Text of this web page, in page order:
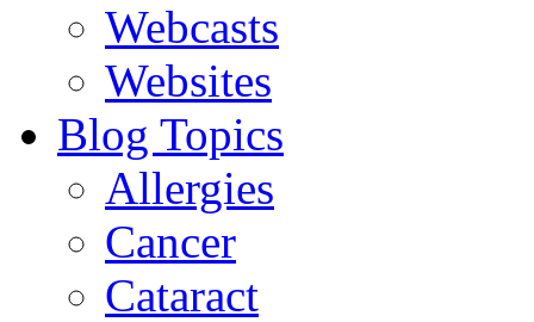
Webcasts
Websites
Blog Topics
Allergies
Cancer
Cataract